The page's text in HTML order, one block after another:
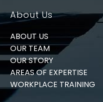
About Us
ABOUT US
OUR TEAM
OUR STORY
AREAS OF EXPERTISE
WORKPLACE TRAINING